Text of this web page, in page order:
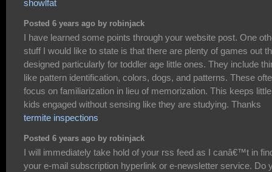
showlfat
Posted 6 years ago by robinjack
I have learned some points through your website post. One
stuff I would like to state is that there are plenty of games out
designed particularly for toddler age little ones. They include
like pattern identification, colors, dogs, and patterns. These
focus on familiarization in lieu of memorization. This keeps little
kids engaged without sensing like they are studying. Thanks
termite inspections
Posted 6 years ago by robinjack
I will immediately take hold of your rss feed as I canâ€™t in
your e-mail subscription hyperlink or e-newsletter service. Do